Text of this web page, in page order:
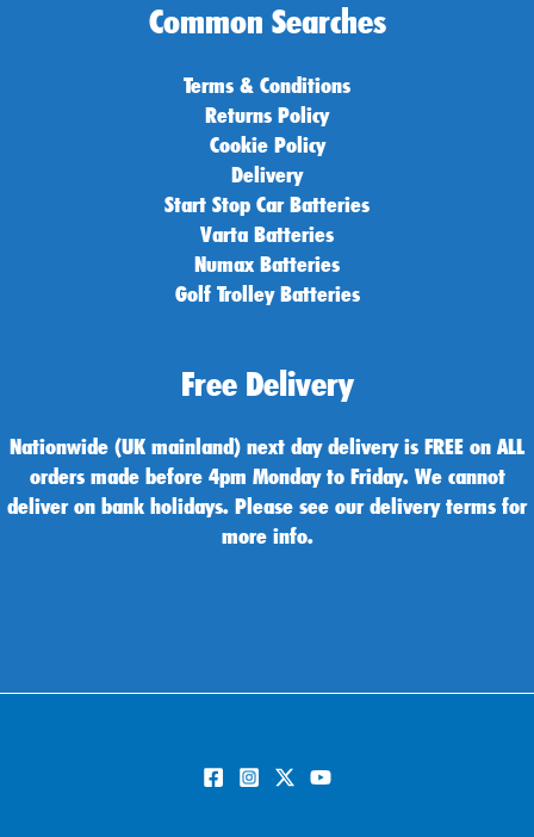
Common Searches
Terms & Conditions
Returns Policy
Cookie Policy
Delivery
Start Stop Car Batteries
Varta Batteries
Numax Batteries
Golf Trolley Batteries
Free Delivery
Nationwide (UK mainland) next day delivery is FREE on ALL
orders made before 4pm Monday to Friday. We cannot
deliver on bank holidays. Please see our delivery terms for
more info.